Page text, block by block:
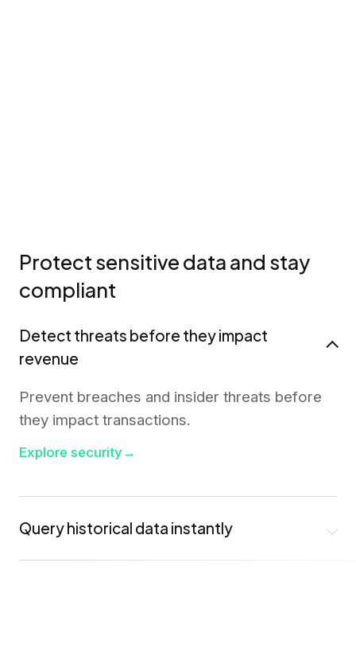
Protect sensitive data and stay
compliant
Detect threats before they impact
revenue
Prevent breaches and insider threats before
they impact transactions.
Explore security →
Query historical data instantly